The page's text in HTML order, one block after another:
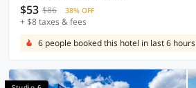
$53 $86 38% OFF
+ $8 taxes & fees
6 people booked this hotel in last 6 hours